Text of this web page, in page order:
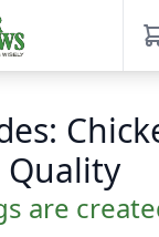
Quality
are